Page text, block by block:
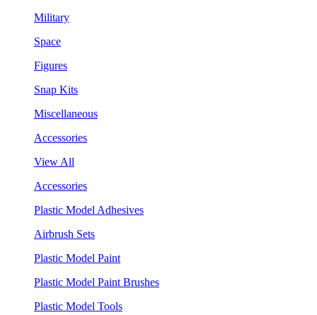
Military
Space
Figures
Snap Kits
Miscellaneous
Accessories
View All
Accessories
Plastic Model Adhesives
Airbrush Sets
Plastic Model Paint
Plastic Model Paint Brushes
Plastic Model Tools